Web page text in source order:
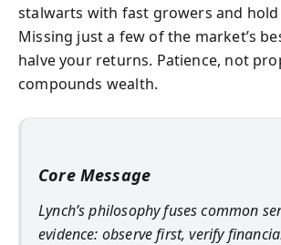
stalwarts with fast growers and
Missing just a few of the market’s
halve your returns. Patience, not
compounds wealth.
Core Message
Lynch’s philosophy fuses common
evidence: observe first, verify